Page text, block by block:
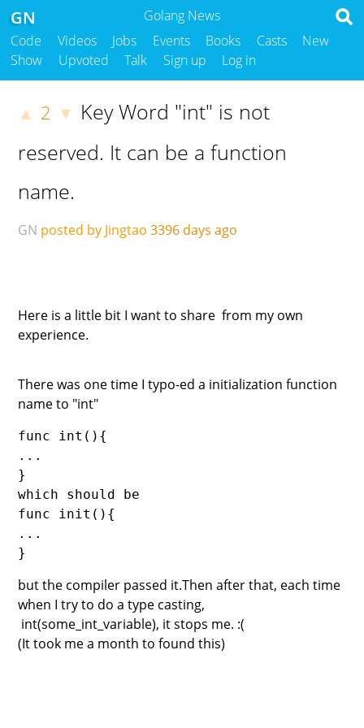
Golang News
GN
Code Videos Jobs Events Books Casts
New
Show
Upvoted Talk Sign up Log in
▲ 2 ▼ Key Word "int" is not
reserved. It can be a function
name.
GN posted by Jingtao 3396 days ago
Here is a little bit I want to share from my own
experience.
There was one time I typo-ed a initialization function
name to "int"
func int(){
...
}
which should be
func init(){
...
}
but the compiler passed it.Then after that, each time
when I try to do a type casting,
int(some_int_variable), it stops me. :(
(It took me a month to found this)